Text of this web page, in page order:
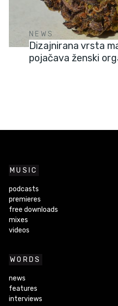
NEWS
Dizajnirana vrsta
pojačava ženski
MUSIC
podcasts
premieres
free downloads
mixes
videos
WORDS
news
features
interviews